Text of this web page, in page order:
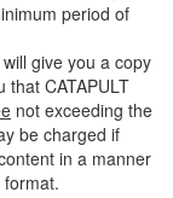
period of
give you a copy
that CATAPULT
not exceeding the
be charged if
in a manner